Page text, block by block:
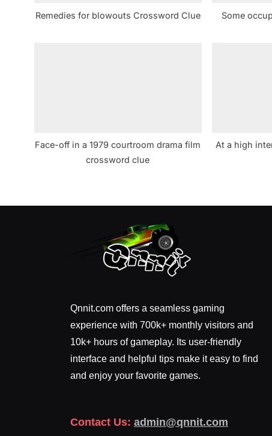
Remedies for blowouts Crossword Clue Some
Face-off in a 1979 courtroom drama film
crossword clue
At a high
Qnnit.com offers a seamless gaming
experience with 700k+ monthly visitors and
10k+ hours of gameplay. Its user-friendly
interface and helpful tips make it easy to find
and enjoy your favorite games.
Contact Us: admin@qnnit.com